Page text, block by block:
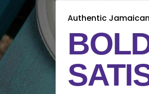
Authentic